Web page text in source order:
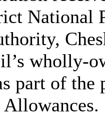
National
wholly-
part of the
Allowances.